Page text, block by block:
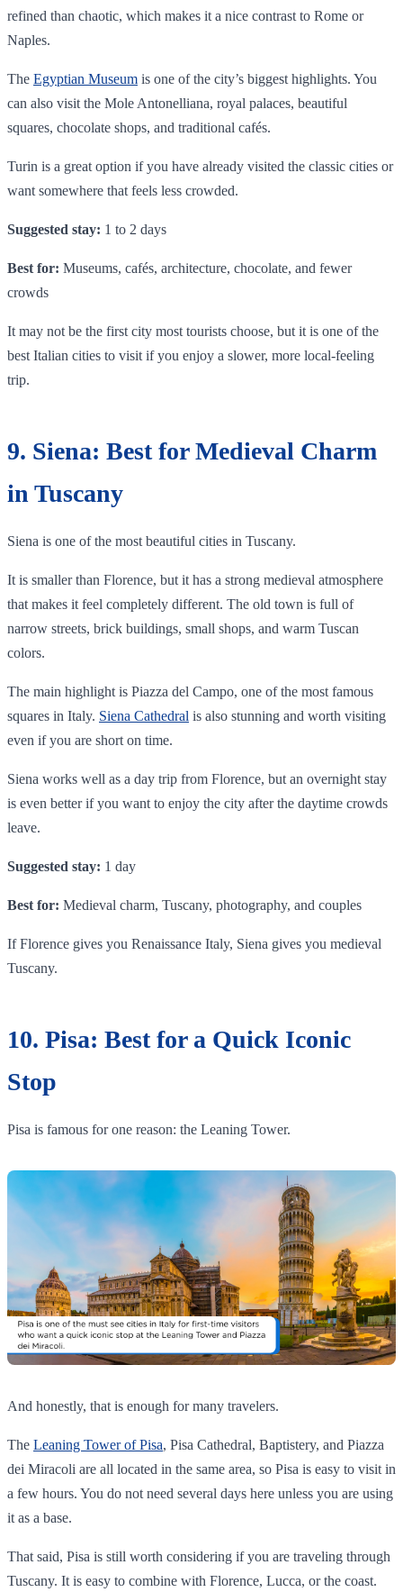
refined than chaotic, which makes it a nice contrast to Rome or
Naples.
The Egyptian Museum is one of the city’s biggest highlights. You
can also visit the Mole Antonelliana, royal palaces, beautiful
squares, chocolate shops, and traditional cafés.
Turin is a great option if you have already visited the classic cities or
want somewhere that feels less crowded.
Suggested stay: 1 to 2 days
Best for: Museums, cafés, architecture, chocolate, and fewer
crowds
It may not be the first city most tourists choose, but it is one of the
best Italian cities to visit if you enjoy a slower, more local-feeling
trip.
9. Siena: Best for Medieval Charm
in Tuscany
Siena is one of the most beautiful cities in Tuscany.
It is smaller than Florence, but it has a strong medieval atmosphere
that makes it feel completely different. The old town is full of
narrow streets, brick buildings, small shops, and warm Tuscan
colors.
The main highlight is Piazza del Campo, one of the most famous
squares in Italy. Siena Cathedral is also stunning and worth visiting
even if you are short on time.
Siena works well as a day trip from Florence, but an overnight stay
is even better if you want to enjoy the city after the daytime crowds
leave.
Suggested stay: 1 day
Best for: Medieval charm, Tuscany, photography, and couples
If Florence gives you Renaissance Italy, Siena gives you medieval
Tuscany.
10. Pisa: Best for a Quick Iconic
Stop
Pisa is famous for one reason: the Leaning Tower.
And honestly, that is enough for many travelers.
The Leaning Tower of Pisa, Pisa Cathedral, Baptistery, and Piazza
dei Miracoli are all located in the same area, so Pisa is easy to visit in
a few hours. You do not need several days here unless you are using
it as a base.
That said, Pisa is still worth considering if you are traveling through
Tuscany. It is easy to combine with Florence, Lucca, or the coast.